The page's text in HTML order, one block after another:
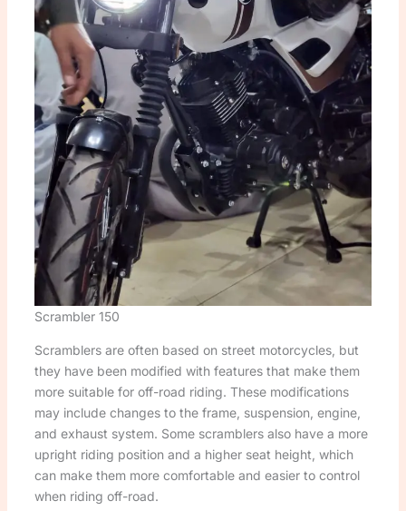
Scrambler 150
Scramblers are often based on street motorcycles, but
they have been modified with features that make them
more suitable for off-road riding. These modifications
may include changes to the frame, suspension, engine,
and exhaust system. Some scramblers also have a more
upright riding position and a higher seat height, which
can make them more comfortable and easier to control
when riding off-road.